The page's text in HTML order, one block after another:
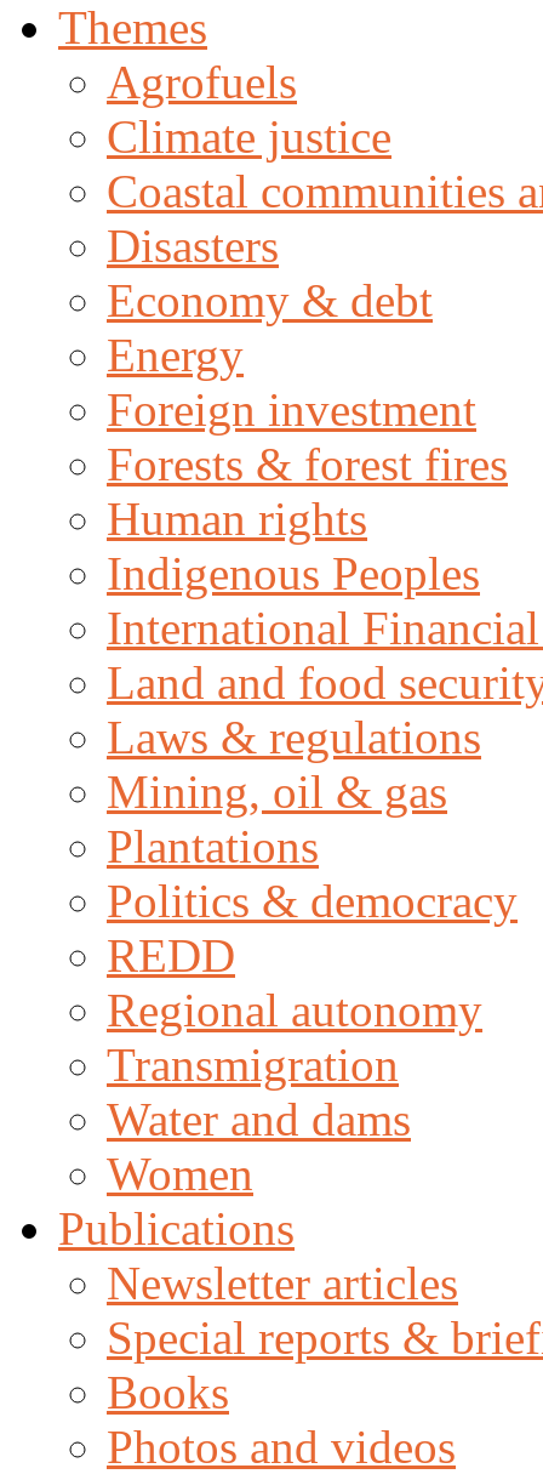
Themes
Agrofuels
Climate justice
Coastal communities
Disasters
Economy & debt
Energy
Foreign investment
Forests & forest fires
Human rights
Indigenous Peoples
International
Land and food
Laws & regulations
Mining, oil & gas
Plantations
Politics & democracy
REDD
Regional autonomy
Transmigration
Water and dams
Women
Publications
Newsletter articles
Special reports &
Books
Photos and videos